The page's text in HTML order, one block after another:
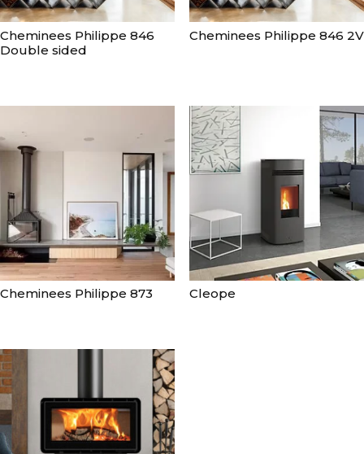
Cheminees Philippe 846
Double sided
Cheminees Philippe 846 2V
Cheminees Philippe 873 Cleope